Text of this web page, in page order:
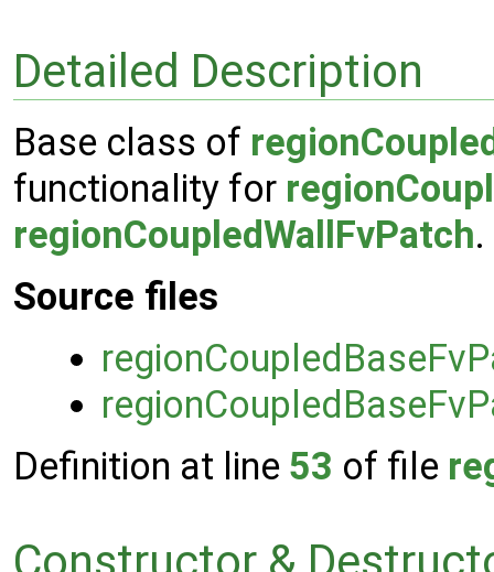
Detailed Description
Base class of
functionality for
regionCoupledWallFvPatch.
Source files
Definition at line 53 of file